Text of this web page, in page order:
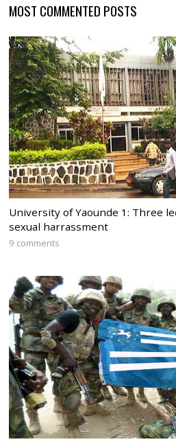
MOST COMMENTED POSTS
University of Yaounde 1: Three
sexual harrassment
9 comments